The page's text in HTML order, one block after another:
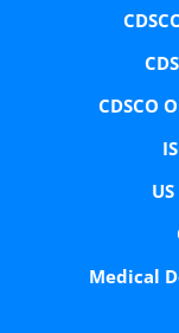
CDSCO
Medical